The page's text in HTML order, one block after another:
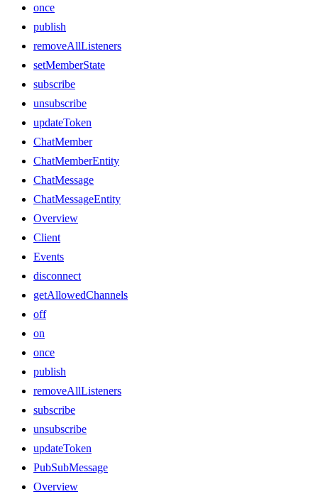
once
publish
removeAllListeners
setMemberState
subscribe
unsubscribe
updateToken
ChatMember
ChatMemberEntity
ChatMessage
ChatMessageEntity
Overview
Client
Events
disconnect
getAllowedChannels
off
on
once
publish
removeAllListeners
subscribe
unsubscribe
updateToken
PubSubMessage
Overview